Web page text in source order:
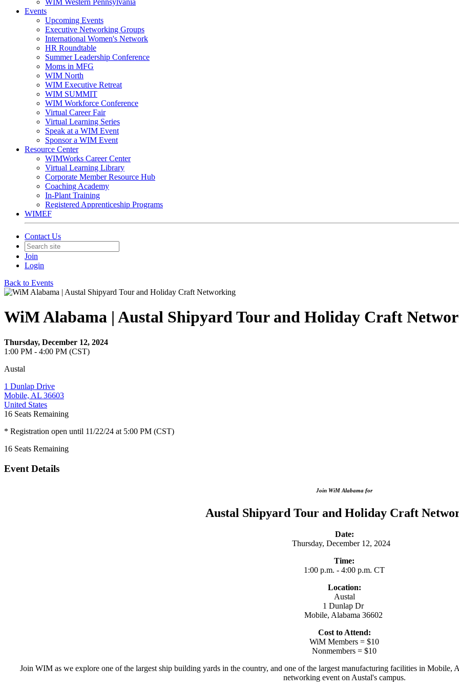
WIM Western Pennsylvania
Events
Upcoming Events
Executive Networking Groups
International Women's Network
HR Roundtable
Summer Leadership Conference
Moms in MFG
WIM North
WIM Executive Retreat
WIM SUMMIT
WIM Workforce Conference
Virtual Career Fair
Virtual Learning Series
Speak at a WIM Event
Sponsor a WIM Event
Resource Center
WIMWorks Career Center
Virtual Learning Library
Corporate Member Resource Hub
Coaching Academy
In-Plant Training
Registered Apprenticeship Programs
WIMEF
Contact Us
Join
Login
Back to Events
WiM Alabama | Austal Shipyard Tour and Holiday Craft
Thursday, December 12, 2024
1:00 PM - 4:00 PM (CST)
Austal
1 Dunlap Drive
Mobile, AL 36603
United States
16 Seats Remaining
* Registration open until 11/22/24 at 5:00 PM (CST)
16 Seats Remaining
Event Details
Join WiM Alabama for
Austal Shipyard Tour and Holiday Craft
Date:
Thursday, December 12, 2024
Time:
1:00 p.m. - 4:00 p.m. CT
Location:
Austal
1 Dunlap Dr
Mobile, Alabama 36602
Cost to Attend:
WiM Members = $10
Nonmembers = $10
Join WIM as we explore one of the largest ship building yards in the country, and one of the largest manufacturing facilities in
networking event on Austal's campus.